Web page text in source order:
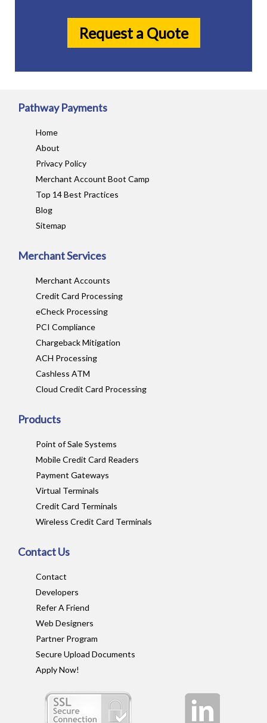
Request a Quote
Pathway Payments
Home
About
Privacy Policy
Merchant Account Boot Camp
Top 14 Best Practices
Blog
Sitemap
Merchant Services
Merchant Accounts
Credit Card Processing
eCheck Processing
PCI Compliance
Chargeback Mitigation
ACH Processing
Cashless ATM
Cloud Credit Card Processing
Products
Point of Sale Systems
Mobile Credit Card Readers
Payment Gateways
Virtual Terminals
Credit Card Terminals
Wireless Credit Card Terminals
Contact Us
Contact
Developers
Refer A Friend
Web Designers
Partner Program
Secure Upload Documents
Apply Now!